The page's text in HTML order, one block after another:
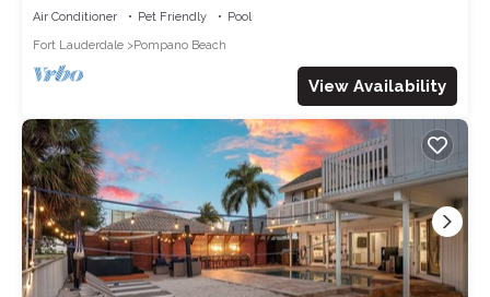
Air Conditioner Pet Friendly
Pool
Fort Lauderdale
Pompano Beach
View Availability